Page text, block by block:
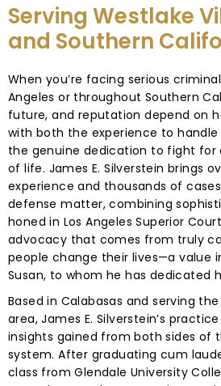
Serving Westlake
and Southern
When you’re facing serious
Angeles or throughout Southern
future, and reputation depend on
with both the experience to
the genuine dedication to fight for
of life. James E. Silverstein brings
experience and thousands of
defense matter, combining
honed in Los Angeles Superior
advocacy that comes from truly
people change their lives—a value
Susan, to whom he has dedicated
Based in Calabasas and serving
area, James E. Silverstein’s
insights gained from both sides of
system. After graduating cum
class from Glendale University